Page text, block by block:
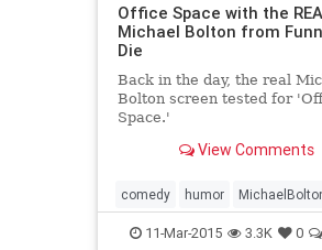
Office Space with the
Michael Bolton from
Die
Back in the day, the real
Bolton screen tested for
Space.'
View Comments
comedy humor
OfficeSpace
11-Mar-2015 3.3K 0